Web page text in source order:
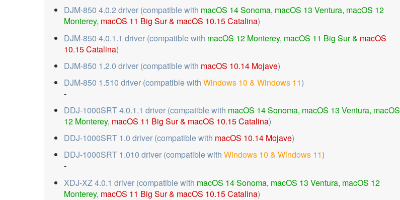
DJM-850 4.0.2 driver (compatible with macOS 14 Sonoma, macOS 13 Ventura, macOS 12
Monterey, macOS 11 Big Sur & macOS 10.15 Catalina)
DJM-850 4.0.1.1 driver (compatible with macOS 12 Monterey, macOS 11 Big Sur & macOS
10.15 Catalina)
DJM-850 1.2.0 driver (compatible with macOS 10.14 Mojave)
DJM-850 1.510 driver (compatible with Windows 10 & Windows 11)
-
DDJ-1000SRT 4.0.1.1 driver (compatible with macOS 14 Sonoma, macOS 13 Ventura, macOS
12 Monterey, macOS 11 Big Sur & macOS 10.15 Catalina)
DDJ-1000SRT 1.0 driver (compatible with macOS 10.14 Mojave)
DDJ-1000SRT 1.010 driver (compatible with Windows 10 & Windows 11)
-
XDJ-XZ 4.0.1 driver (compatible with macOS 14 Sonoma, macOS 13 Ventura, macOS 12
Monterey, macOS 11 Big Sur & macOS 10.15 Catalina)